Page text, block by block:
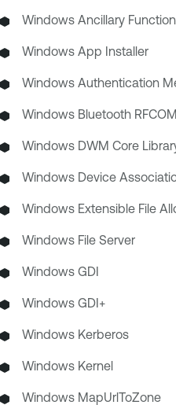
Windows Ancillary
Windows App Installer
Windows Authentication
Windows Bluetooth
Windows DWM Core
Windows Device
Windows Extensible File
Windows File Server
Windows GDI
Windows GDI+
Windows Kerberos
Windows Kernel
Windows MapUrlToZone